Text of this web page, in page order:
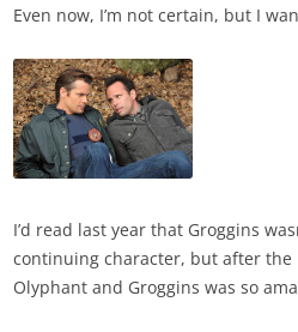
Even now, I’m not certain, but I
I’d read last year that Groggins
continuing character, but after
Olyphant and Groggins was so